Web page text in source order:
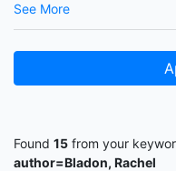
See More
Found 15 from your
author=Bladon, Rachel